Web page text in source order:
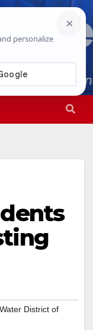
PM
District of